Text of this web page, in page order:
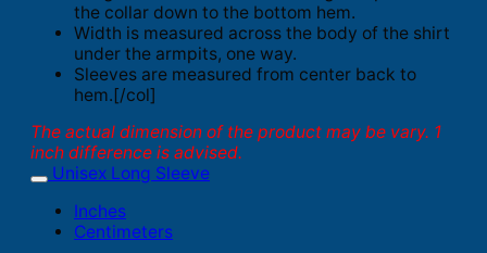
the collar down to the bottom hem.
Width is measured across the body of the shirt
under the armpits, one way.
Sleeves are measured from center back to
hem.[/col]
The actual dimension of the product may be vary. 1
inch difference is advised.
Unisex Long Sleeve
Inches
Centimeters